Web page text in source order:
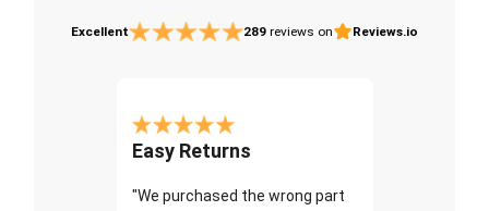
Excellent 289 reviews on Reviews.io
Easy Returns
"We purchased the wrong part